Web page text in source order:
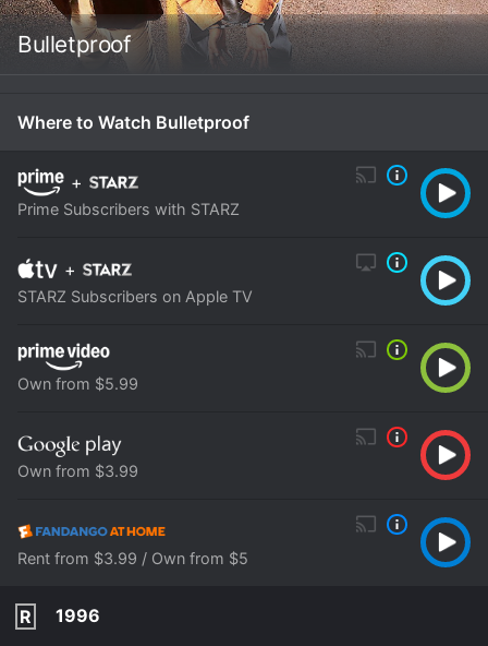
Bulletproof
Where to Watch Bulletproof
+
Prime Subscribers with STARZ
+
STARZ Subscribers on Apple TV
Own from $5.99
Own from $3.99
Rent from $3.99 / Own from $5
R
1996